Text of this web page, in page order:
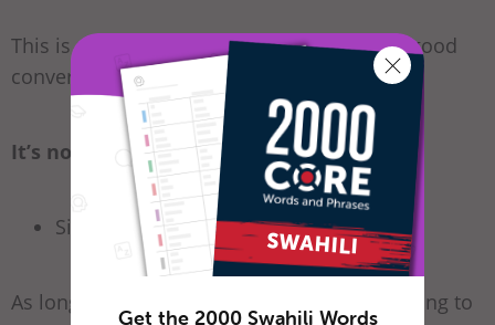
This is not really a break-up line, but it is a good
conversation opener with a serious tone.
It’s not you. It’s me.
Si wewe. Ni mimi.
As long as you mean it, this can be a kind thing to
Get the 2000 Swahili Words